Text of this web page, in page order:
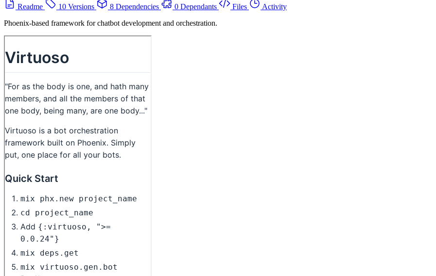
Readme
10 Versions 8 Dependencies 0 Dependants Files
Activity
Phoenix-based framework for chatbot development and orchestration.